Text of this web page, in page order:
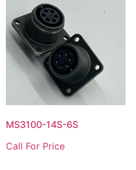
MS3100-14S-6S
Call For Price